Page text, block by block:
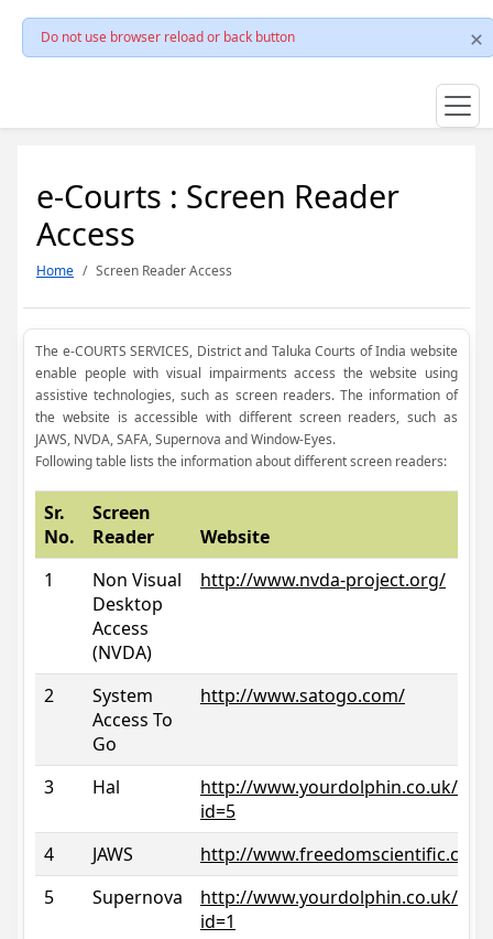
Do not use browser reload or back button
e-Courts : Screen Reader
Access
Home Screen Reader Access
The e-COURTS SERVICES, District and Taluka Courts of India website
enable people with visual impairments access the website using
assistive technologies, such as screen readers. The information of
the website is accessible with different screen readers, such as
JAWS, NVDA, SAFA, Supernova and Window-Eyes.
Following table lists the information about different screen readers:
Sr.
No.
Screen
Reader
Website
1
Non Visual
Desktop
Access
(NVDA)
http://www.nvda-project.org/
2
System
Access To
Go
http://www.satogo.com/
3 Hal
http://www.yourdolphin.co.uk/
id=5
4
JAWS
http://www.freedomscientific.com/
5
Supernova
http://www.yourdolphin.co.uk/
id=1